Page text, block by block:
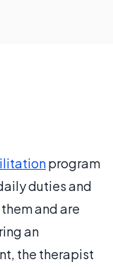
program
duties and
and are
an
the therapist